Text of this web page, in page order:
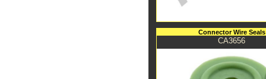
Connector Wire Seals
CA3656